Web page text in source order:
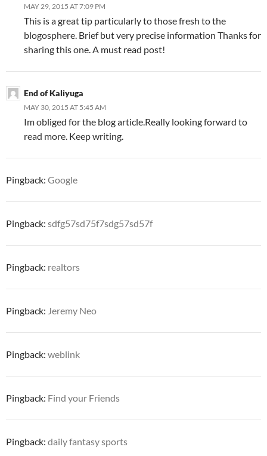
MAY 29, 2015 AT 7:09 PM
This is a great tip particularly to those fresh to the
blogosphere. Brief but very precise information Thanks for
sharing this one. A must read post!
End of Kaliyuga
MAY 30, 2015 AT 5:45 AM
Im obliged for the blog article.Really looking forward to
read more. Keep writing.
Pingback: Google
Pingback: sdfg57sd75f7sdg57sd57f
Pingback: realtors
Pingback: Jeremy Neo
Pingback: weblink
Pingback: Find your Friends
Pingback: daily fantasy sports